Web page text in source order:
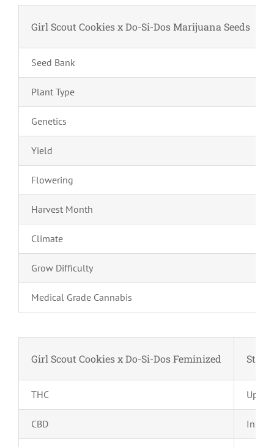
Girl Scout Cookies x Do-Si-Dos Marijuana Seeds
Seed Bank
Plant Type
Genetics
Yield
Flowering
Harvest Month
Climate
Grow Difficulty
Medical Grade Cannabis
Girl Scout Cookies x Do-Si-Dos Feminized
THC Up to
CBD